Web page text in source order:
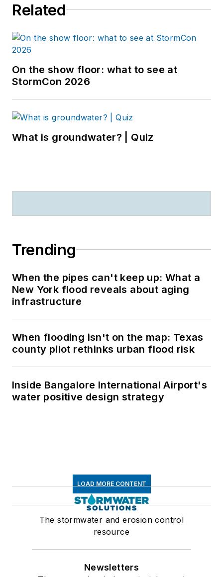
Related
On the show floor: what to see at
StormCon 2026
What is groundwater? | Quiz
Trending
When the pipes can't keep up: What a
New York flood reveals about aging
infrastructure
When flooding isn't on the map: Texas
county pilot rethinks urban flood risk
Inside Bangalore International Airport's
water positive design strategy
LOAD MORE CONTENT
The stormwater and erosion control
resource
Newsletters